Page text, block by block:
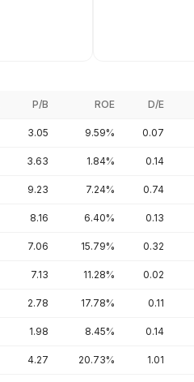
P/B ROE D/E
3.05 9.59% 0.07
3.63 1.84% 0.14
9.23 7.24% 0.74
8.16 6.40% 0.13
7.06 15.79% 0.32
7.13 11.28% 0.02
2.78 17.78% 0.11
1.98 8.45% 0.14
4.27 20.73% 1.01